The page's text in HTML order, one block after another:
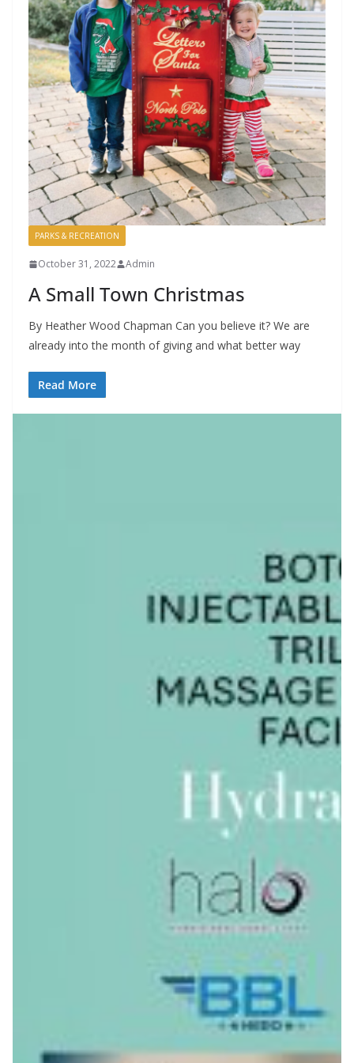
PARKS & RECREATION
October 31, 2022 Admin
A Small Town Christmas
By Heather Wood Chapman Can you believe it? We are
already into the month of giving and what better way
Read More